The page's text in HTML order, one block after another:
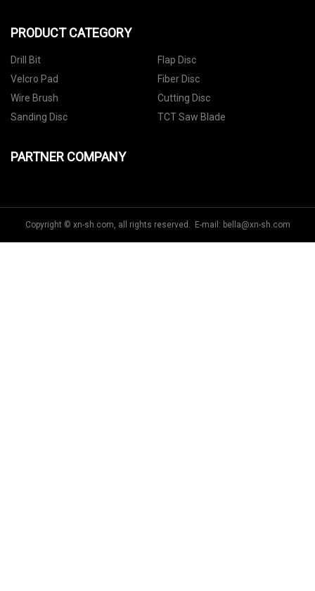
PRODUCT CATEGORY
Drill Bit
Flap Disc
Velcro Pad
Fiber Disc
Wire Brush
Cutting Disc
Sanding Disc
TCT Saw Blade
PARTNER COMPANY
Copyright © xn-sh.com, all rights reserved. E-mail: bella@xn-sh.com